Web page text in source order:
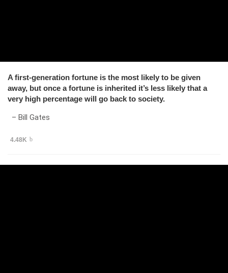
A first-generation fortune is the most likely to be given
away, but once a fortune is inherited it’s less likely that a
very high percentage will go back to society.
– Bill Gates
4.48K